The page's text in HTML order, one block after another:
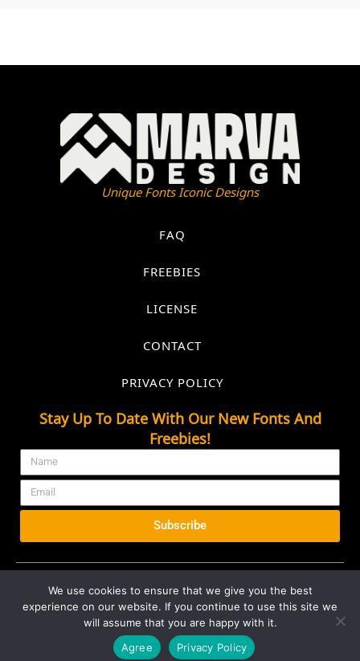
Unique Fonts Iconic Designs
FAQ
FREEBIES
LICENSE
CONTACT
PRIVACY POLICY
Stay Up To Date With Our New Fonts And
Freebies!
Subscribe
© 2026 All rights Reserved. Marvadesign
We use cookies to ensure that we give you the best
experience on our website. If you continue to use this site we
will assume that you are happy with it.
Agree
Privacy Policy